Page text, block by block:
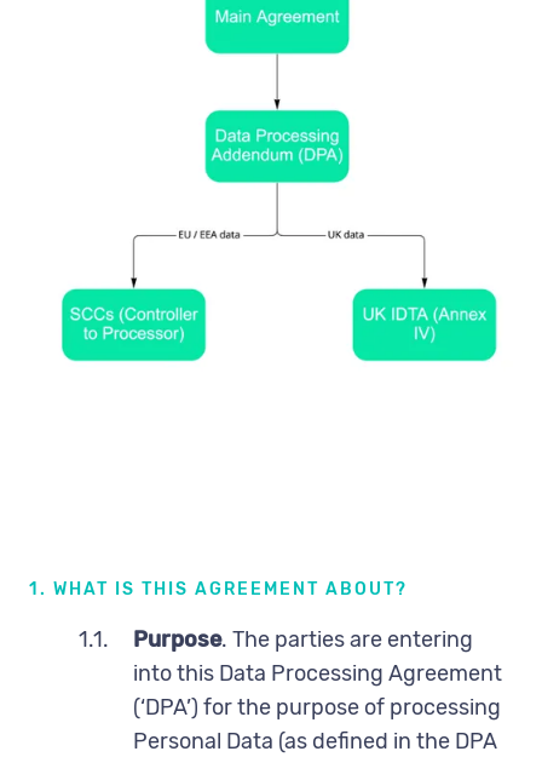
1. WHAT IS THIS AGREEMENT ABOUT?
1.1. Purpose. The parties are entering
into this Data Processing Agreement
(‘DPA’) for the purpose of processing
Personal Data (as defined in the DPA